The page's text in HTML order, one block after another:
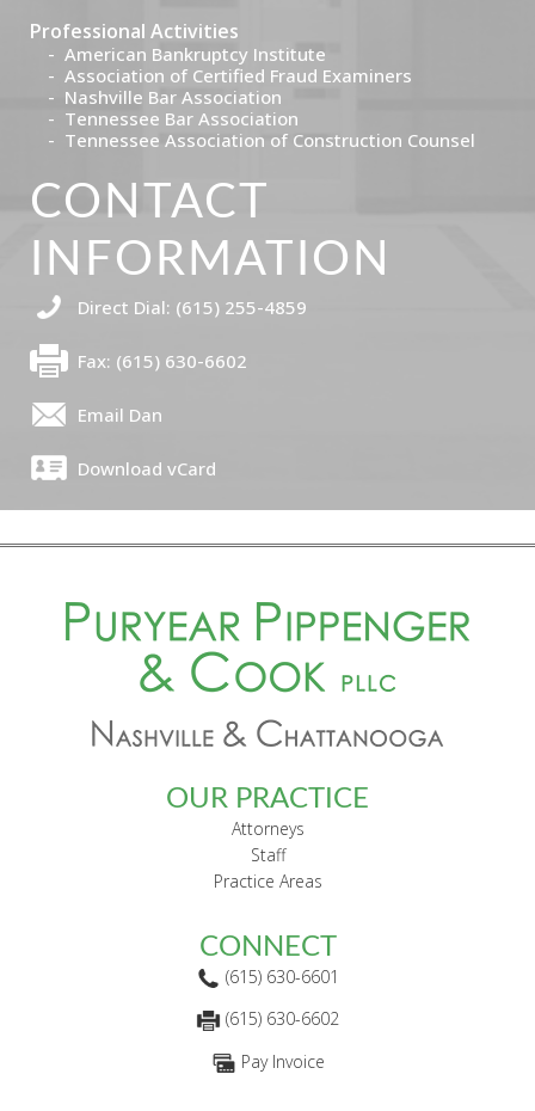
Professional Activities
American Bankruptcy Institute
Association of Certified Fraud Examiners
Nashville Bar Association
Tennessee Bar Association
Tennessee Association of Construction Counsel
CONTACT
INFORMATION
Direct Dial: (615) 255-4859
Fax: (615) 630-6602
Email Dan
Download vCard
OUR PRACTICE
Attorneys
Staff
Practice Areas
CONNECT
(615) 630-6601
(615) 630-6602
Pay Invoice